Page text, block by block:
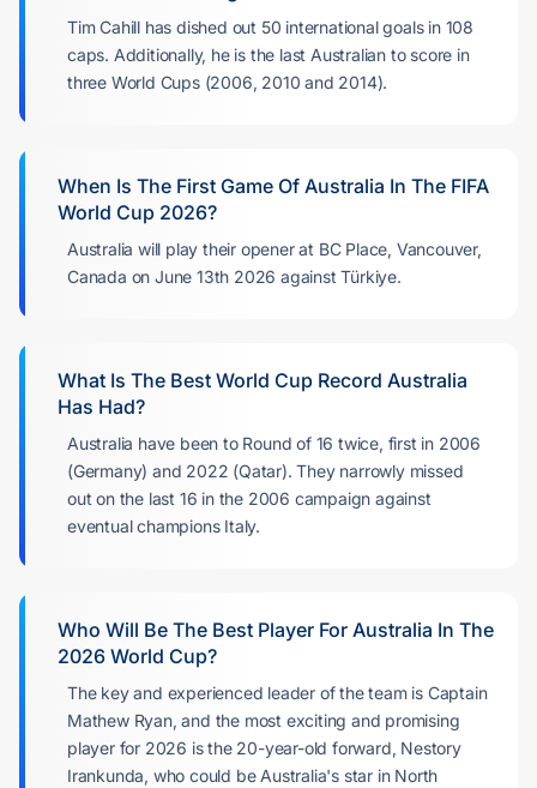
Tim Cahill has dished out 50 international goals in 108
caps. Additionally, he is the last Australian to score in
three World Cups (2006, 2010 and 2014).
When Is The First Game Of Australia In The FIFA
World Cup 2026?
Australia will play their opener at BC Place, Vancouver,
Canada on June 13th 2026 against Türkiye.
What Is The Best World Cup Record Australia
Has Had?
Australia have been to Round of 16 twice, first in 2006
(Germany) and 2022 (Qatar). They narrowly missed
out on the last 16 in the 2006 campaign against
eventual champions Italy.
Who Will Be The Best Player For Australia In The
2026 World Cup?
The key and experienced leader of the team is Captain
Mathew Ryan, and the most exciting and promising
player for 2026 is the 20-year-old forward, Nestory
Irankunda, who could be Australia's star in North